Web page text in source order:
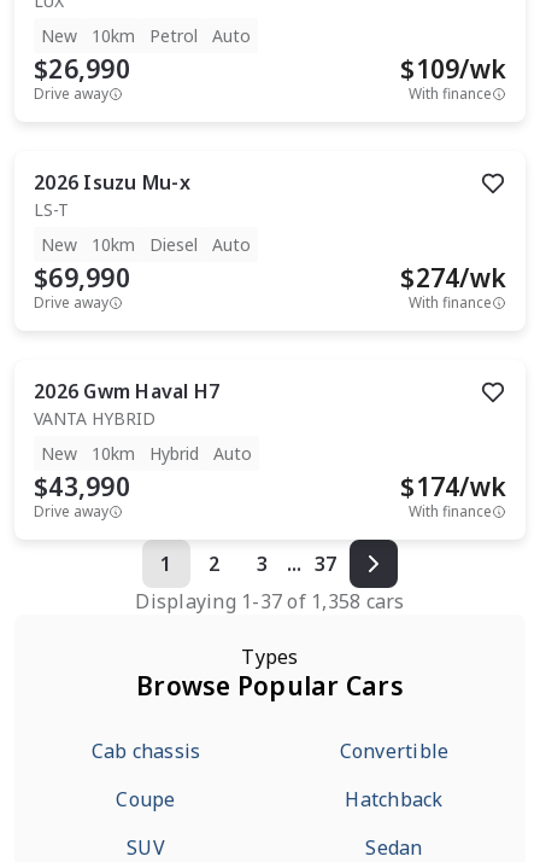
New
10km Petrol Auto
$26,990
Drive away
$109/wk
With finance
2026 Isuzu Mu-x
LS-T
New
10km Diesel Auto
$69,990
Drive away
$274/wk
With finance
2026 Gwm Haval H7
VANTA HYBRID
New
10km Hybrid Auto
$43,990
Drive away
$174/wk
With finance
1 2 3 ... 37
Displaying 1-37of 1,358 cars
Types
Browse Popular Cars
Cab chassis
Convertible
Coupe
Hatchback
SUV
Sedan